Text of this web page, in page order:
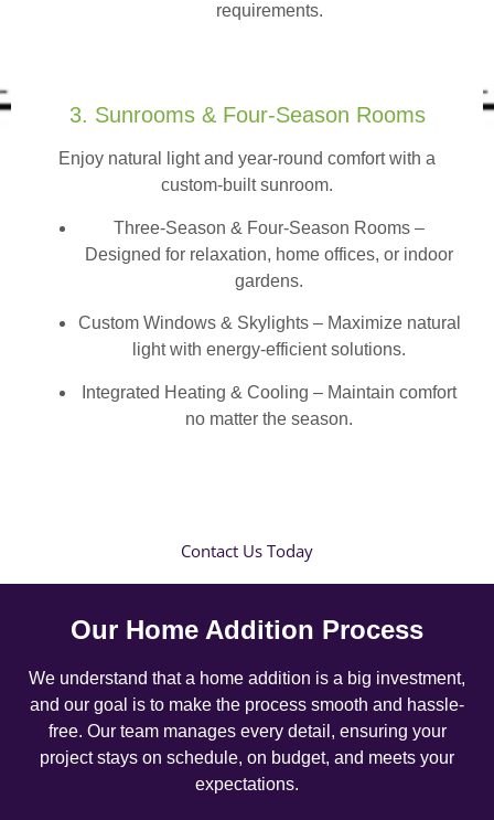
requirements.
3. Sunrooms & Four-Season Rooms
Enjoy natural light and year-round comfort with a
custom-built sunroom.
Three-Season & Four-Season Rooms –
Designed for relaxation, home offices, or indoor
gardens.
Custom Windows & Skylights – Maximize natural
light with energy-efficient solutions.
Integrated Heating & Cooling – Maintain comfort
no matter the season.
Contact Us Today
Our Home Addition Process
We understand that a home addition is a big investment,
and our goal is to make the process smooth and hassle-
free. Our team manages every detail, ensuring your
project stays on schedule, on budget, and meets your
expectations.